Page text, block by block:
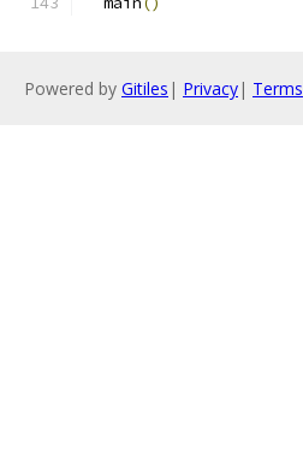
Powered by Gitiles | Privacy| Terms